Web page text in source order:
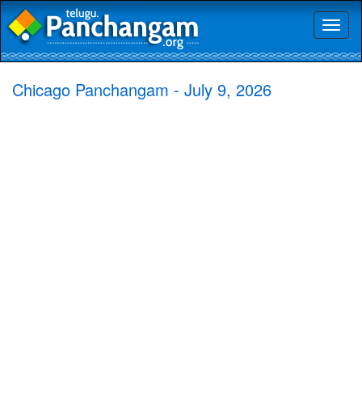
Chicago Panchangam - July 9, 2026